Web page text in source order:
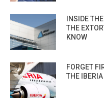
INSIDE
THE
KNOW
FORGET
THE